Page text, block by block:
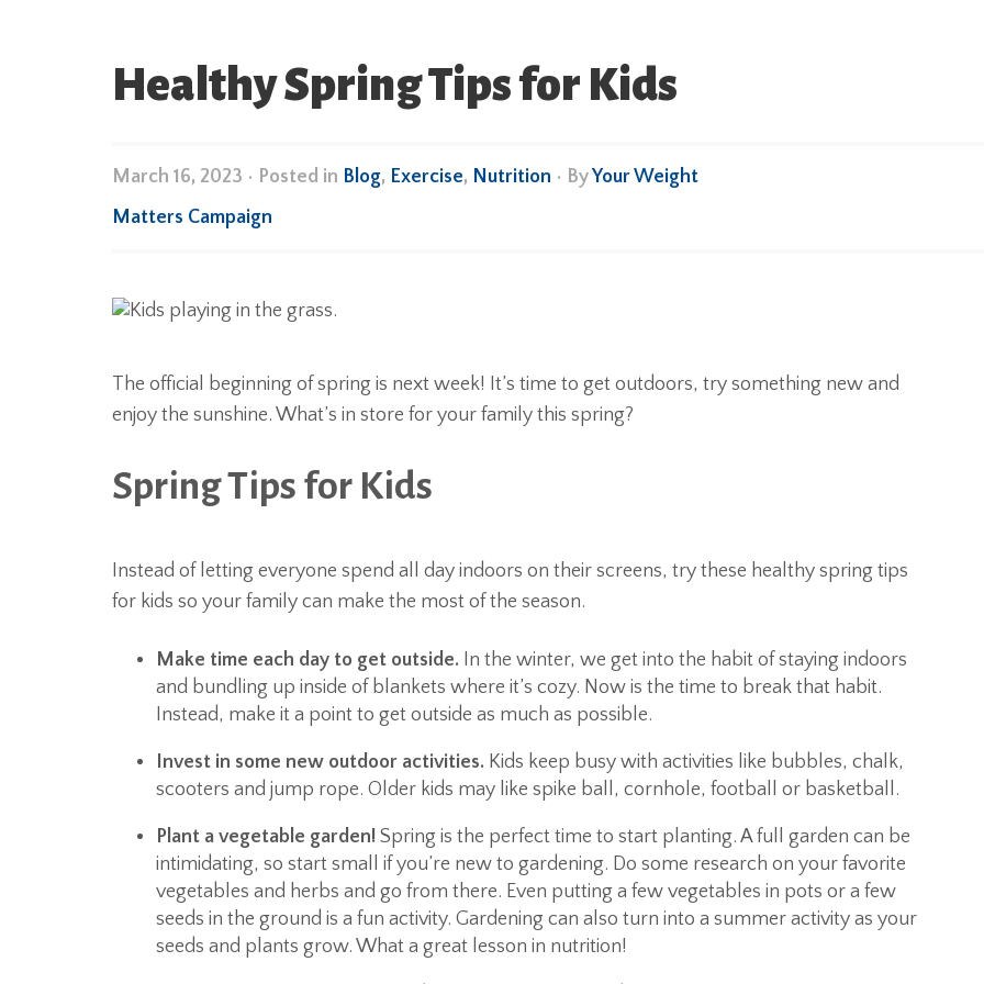
Healthy Spring Tips for Kids
March 16, 2023 • Posted in Blog, Exercise, Nutrition • ByYour Weight
Matters Campaign
The official beginning of spring is next week! It’s time to get outdoors, try something new and
enjoy the sunshine. What’s in store for your family this spring?
Spring Tips for Kids
Instead of letting everyone spend all day indoors on their screens, try these healthy spring tips
for kids so your family can make the most of the season.
Make time each day to get outside. In the winter, we get into the habit of staying indoors
and bundling up inside of blankets where it’s cozy. Now is the time to break that habit.
Instead, make it a point to get outside as much as possible.
Invest in some new outdoor activities. Kids keep busy with activities like bubbles, chalk,
scooters and jump rope. Older kids may like spike ball, cornhole, football or basketball.
Plant a vegetable garden! Spring is the perfect time to start planting. A full garden can be
intimidating, so start small if you’re new to gardening. Do some research on your favorite
vegetables and herbs and go from there. Even putting a few vegetables in pots or a few
seeds in the ground is a fun activity. Gardening can also turn into a summer activity as your
seeds and plants grow. What a great lesson in nutrition!